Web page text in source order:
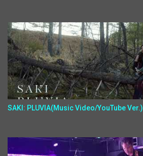
SAKI: PLUVIA(Music Video/YouTube Ver.)